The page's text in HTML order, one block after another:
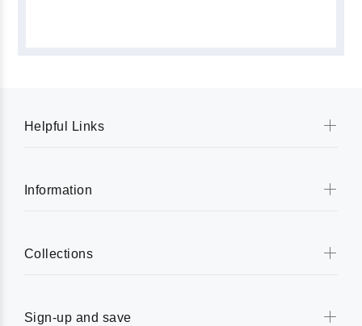
Helpful Links
Information
Collections
Sign-up and save